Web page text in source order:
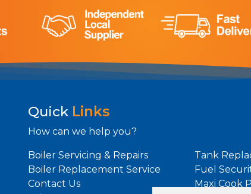
Quick Links
How can we help you?
Boiler Servicing & Repairs
Tank
Boiler Replacement Service
Fuel
Contact Us
Maxi Cook